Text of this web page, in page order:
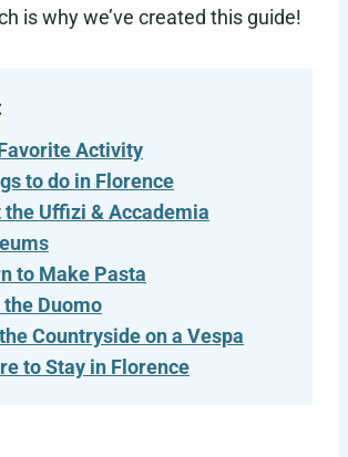
is why we’ve created this guide!
Activity
to do in Florence
Uffizi & Accademia
to Make Pasta
the Duomo
Countryside on a Vespa
to Stay in Florence